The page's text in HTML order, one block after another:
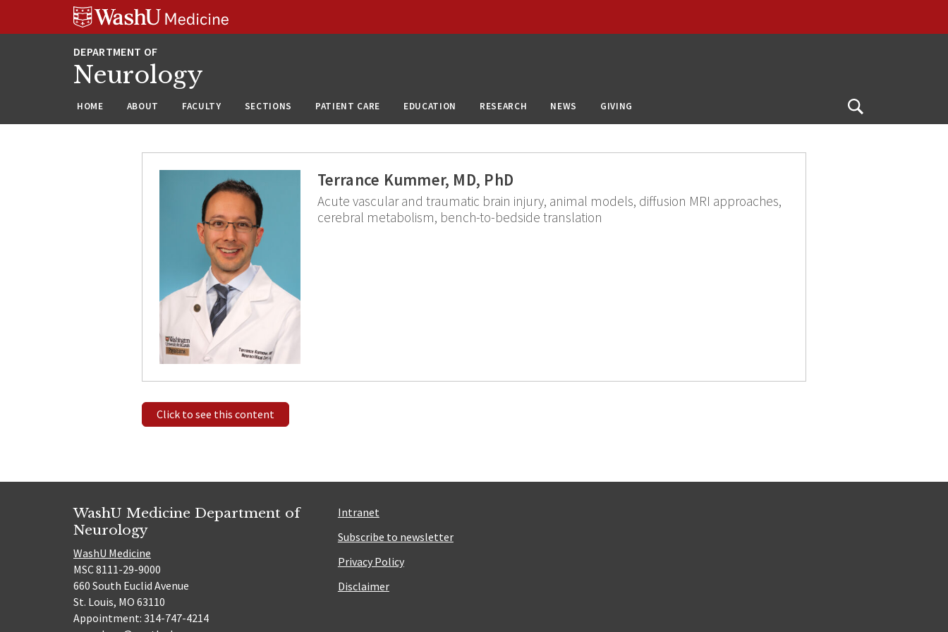
Neurology
HOME ABOUT FACULTY SECTIONS PATIENT CARE EDUCATION RESEARCH NEWS GIVING
Open
Terrance Kummer, MD, PhD
Acute vascular and traumatic brain injury, animal models, diffusion MRI approaches,
cerebral metabolism, bench-to-bedside translation
Click to see this content
WashU Medicine Department of
Neurology
WashU Medicine
MSC 8111-29-9000
660 South Euclid Avenue
St. Louis, MO 63110
Appointment: 314-747-4214
Intranet
Subscribe to newsletter
Privacy Policy
Disclaimer